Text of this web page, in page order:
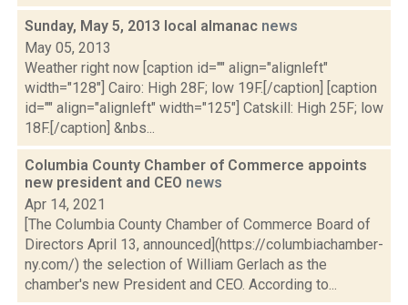
Sunday, May 5, 2013 local almanac news
May 05, 2013
Weather right now [caption id="" align="alignleft"
width="128"] Cairo: High 28F; low 19F.[/caption] [caption
id="" align="alignleft" width="125"] Catskill: High 25F; low
18F.[/caption] &nbs...
Columbia County Chamber of Commerce appoints
new president and CEO news
Apr 14, 2021
[The Columbia County Chamber of Commerce Board of
Directors April 13, announced](https://columbiachamber-
ny.com/) the selection of William Gerlach as the
chamber's new President and CEO. According to...